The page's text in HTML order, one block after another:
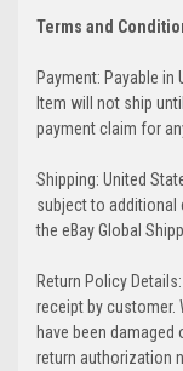
Terms and
Payment: Payable in
Item will not ship
payment claim for
Shipping: United
subject to additional
the eBay Global
Return Policy
receipt by customer.
have been
return authorization